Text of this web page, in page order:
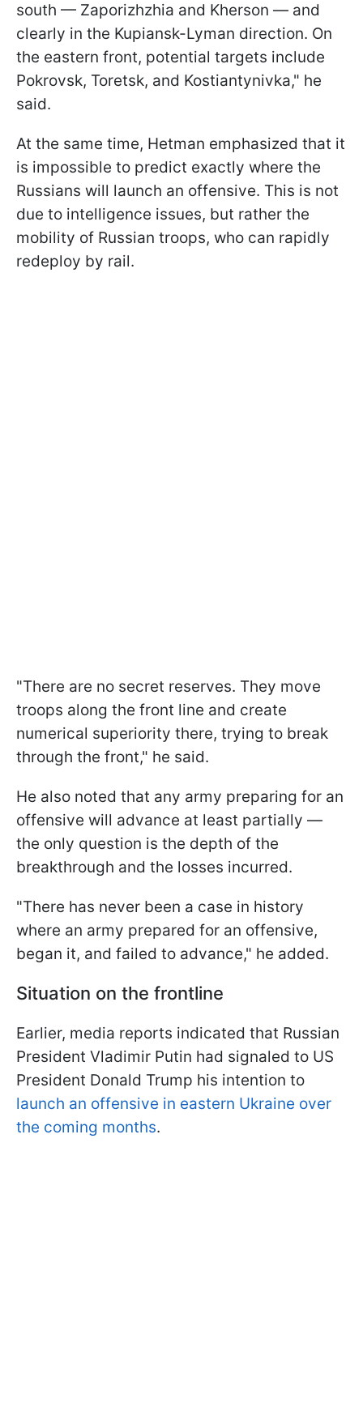
south — Zaporizhzhia and Kherson — and
clearly in the Kupiansk-Lyman direction. On
the eastern front, potential targets include
Pokrovsk, Toretsk, and Kostiantynivka," he
said.
At the same time, Hetman emphasized that it
is impossible to predict exactly where the
Russians will launch an offensive. This is not
due to intelligence issues, but rather the
mobility of Russian troops, who can rapidly
redeploy by rail.
"There are no secret reserves. They move
troops along the front line and create
numerical superiority there, trying to break
through the front," he said.
He also noted that any army preparing for an
offensive will advance at least partially —
the only question is the depth of the
breakthrough and the losses incurred.
"There has never been a case in history
where an army prepared for an offensive,
began it, and failed to advance," he added.
Situation on the frontline
Earlier, media reports indicated that Russian
President Vladimir Putin had signaled to US
President Donald Trump his intention to
launch an offensive in eastern Ukraine over
the coming months.